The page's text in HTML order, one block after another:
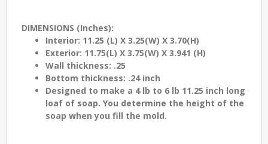
DIMENSIONS (Inches):
Interior: 11.25 (L) X 3.25(W) X 3.70(H)
Exterior: 11.75(L) X 3.75(W) X 3.941 (H)
Wall thickness: .25
Bottom thickness: .24 inch
Designed to make a 4 lb to 6 lb 11.25 inch long
loaf of soap. You determine the height of the
soap when you fill the mold.